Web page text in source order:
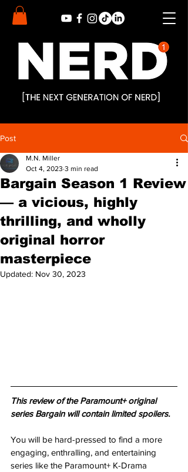
Post
Bargain Season 1 Review
— a vicious, highly
thrilling, and wholly
original horror
masterpiece
M.N. Miller
Oct 4, 2023 3 min read
Updated: Nov 30, 2023
This review of the Paramount+ original
series Bargain will contain limited spoilers.
You will be hard-pressed to find a more
engaging, enthralling, and entertaining
series like the Paramount+ K-Drama